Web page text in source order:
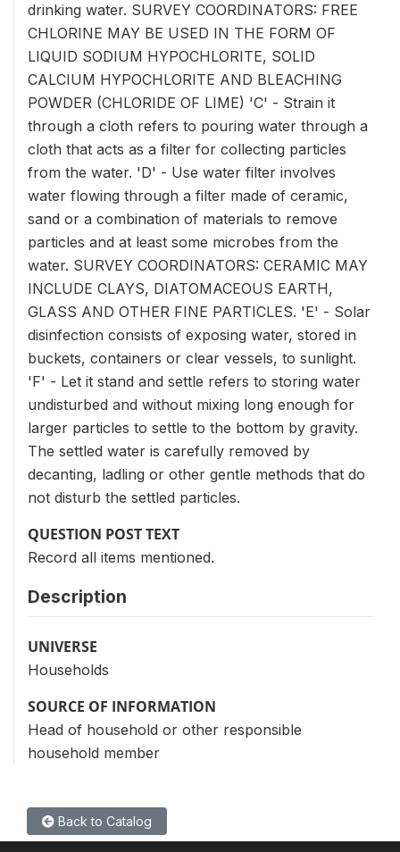
drinking water. SURVEY COORDINATORS: FREE
CHLORINE MAY BE USED IN THE FORM OF
LIQUID SODIUM HYPOCHLORITE, SOLID
CALCIUM HYPOCHLORITE AND BLEACHING
POWDER (CHLORIDE OF LIME) 'C' - Strain it
through a cloth refers to pouring water through a
cloth that acts as a filter for collecting particles
from the water. 'D' - Use water filter involves
water flowing through a filter made of ceramic,
sand or a combination of materials to remove
particles and at least some microbes from the
water. SURVEY COORDINATORS: CERAMIC MAY
INCLUDE CLAYS, DIATOMACEOUS EARTH,
GLASS AND OTHER FINE PARTICLES. 'E' - Solar
disinfection consists of exposing water, stored in
buckets, containers or clear vessels, to sunlight.
'F' - Let it stand and settle refers to storing water
undisturbed and without mixing long enough for
larger particles to settle to the bottom by gravity.
The settled water is carefully removed by
decanting, ladling or other gentle methods that do
not disturb the settled particles.
QUESTION POST TEXT
Record all items mentioned.
Description
UNIVERSE
Households
SOURCE OF INFORMATION
Head of household or other responsible
household member
Back to Catalog